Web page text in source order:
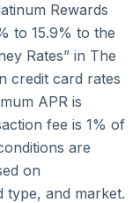
Rewards
to 15.9% to the
Rates” in The
credit card rates
APR is
fee is 1% of
are
on
type, and market.